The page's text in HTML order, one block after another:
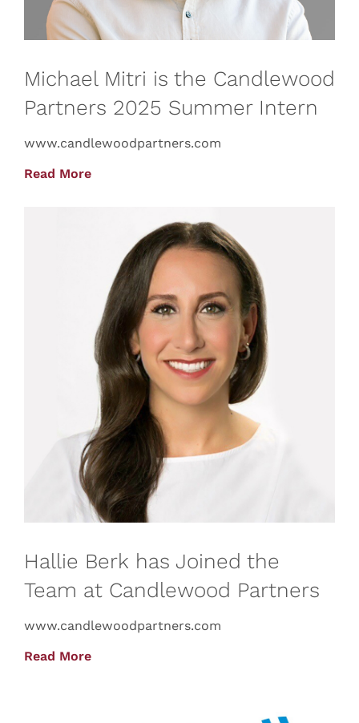
Michael Mitri is the Candlewood
Partners 2025 Summer Intern
www.candlewoodpartners.com
Read More
Hallie Berk has Joined the
Team at Candlewood Partners
www.candlewoodpartners.com
Read More